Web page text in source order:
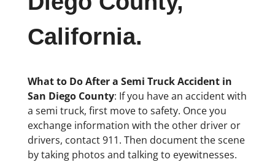
California.
What to Do After a Semi Truck Accident in
San Diego County: If you have an accident with
a semi truck, first move to safety. Once you
exchange information with the other driver or
drivers, contact 911. Then document the scene
by taking photos and talking to eyewitnesses.